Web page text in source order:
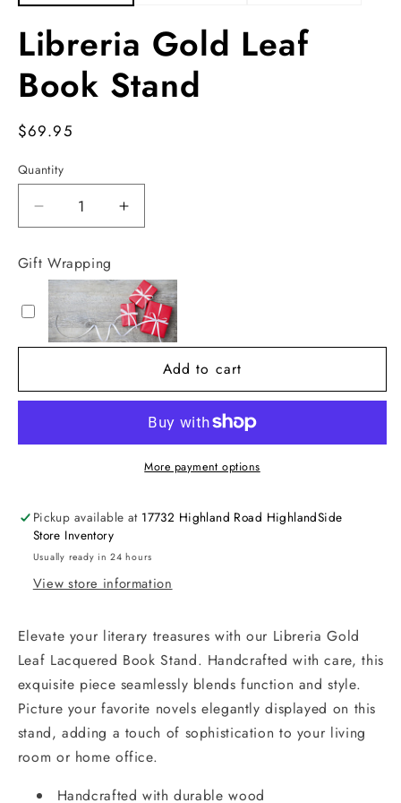
Libreria Gold Leaf
Book Stand
Regular
$69.95
Quantity
Decrease
quantity
for
Libreria
Gold
Leaf
Book
Stand
Increase
quantity
Gold
Leaf
Book
Stand
Gift Wrapping
Add to cart
More payment options
Pickup available at 17732 Highland Road HighlandSide
Store Inventory
Usually ready in 24 hours
View store information
Elevate your literary treasures with our Libreria Gold
Leaf Lacquered Book Stand. Handcrafted with care, this
exquisite piece seamlessly blends function and style.
Picture your favorite novels elegantly displayed on this
stand, adding a touch of sophistication to your living
room or home office.
Handcrafted with durable wood